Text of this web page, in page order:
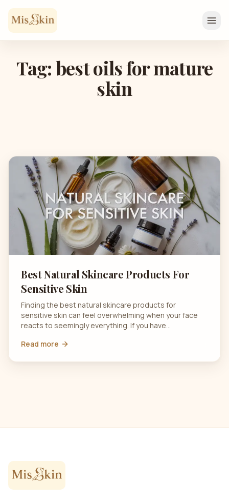
Skip to content
Tag: best oils for mature
skin
Best Natural Skincare Products For
Sensitive Skin
Finding the best natural skincare products for
sensitive skin can feel overwhelming when your face
reacts to seemingly everything. If you have…
Read more